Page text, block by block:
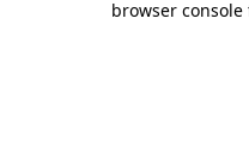
browser